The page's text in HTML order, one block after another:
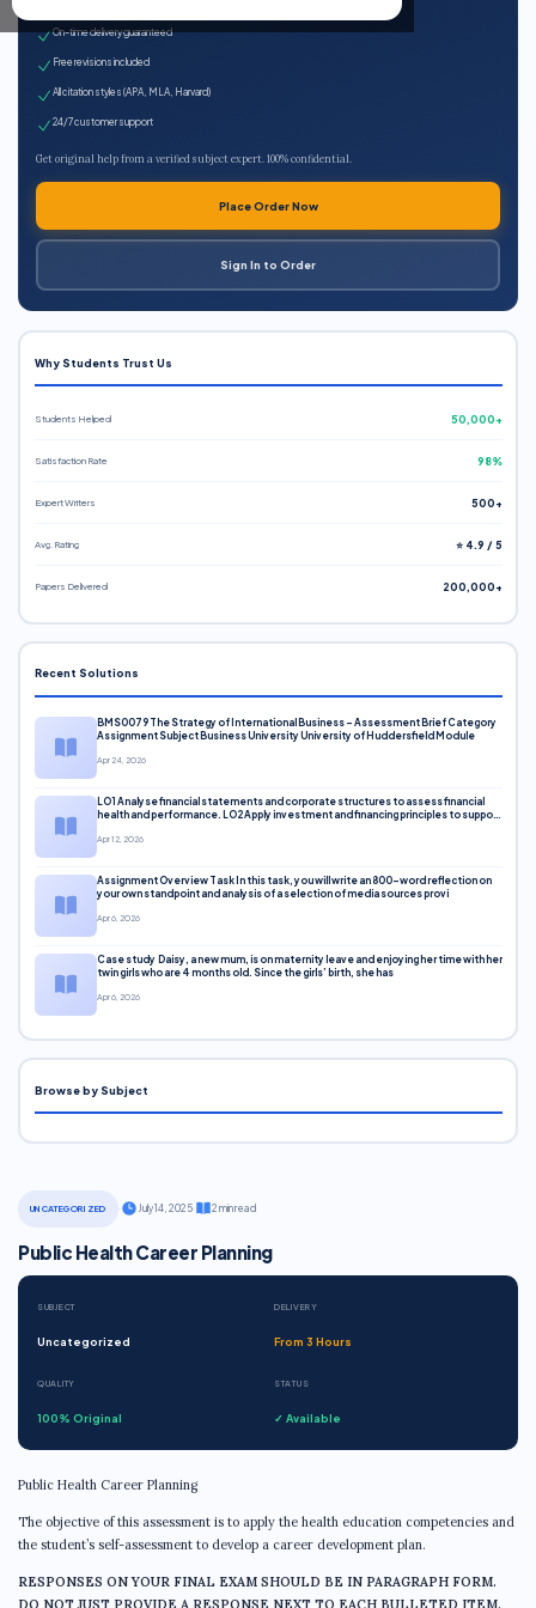
UNCATEGORIZED July 14, 2025· 2 min read
Public Health Career Planning
SUBJECT
Uncategorized
DELIVERY
From 3 Hours
QUALITY
100% Original
STATUS
✓ Available
Public Health Career Planning
The objective of this assessment is to apply the health education competencies and
the student’s self-assessment to develop a career development plan.
RESPONSES ON YOUR FINAL EXAM SHOULD BE IN PARAGRAPH FORM.
DO NOT JUST PROVIDE A RESPONSE NEXT TO EACH BULLETED ITEM.
On-time delivery guaranteed
Free revisions included
All citation styles (APA, MLA, Harvard)
24/7 customer support
Get original help from a verified subject expert. 100% confidential.
Place Order Now
Sign In to Order
Why Students Trust Us
Students Helped 50,000+
Satisfaction Rate 98%
Expert Writers 500+
Avg. Rating ⭐ 4.9 / 5
Papers Delivered 200,000+
Recent Solutions
BMS0079 The Strategy of International Business – Assessment Brief Category
Assignment Subject Business University University of Huddersfield Module
Apr 24, 2026
LO1 Analyse financial statements and corporate structures to assess financial
health and performance. LO2 Apply investment and financing principles to support
Apr 12, 2026
Assignment Overview Task In this task, you will write an 800-word reflection on
your own standpoint and analysis of a selection of media sources provi
Apr 6, 2026
Case study Daisy, a new mum, is on maternity leave and enjoying her time with her
twin girls who are 4 months old. Since the girls’ birth, she has
Apr 6, 2026
Browse by Subject